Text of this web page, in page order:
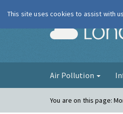
Air Pollution
You are on this page:
This site uses cookies to assist with